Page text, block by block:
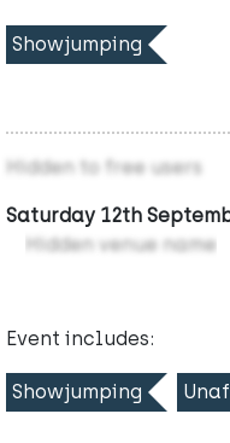
Showjumping
Hidden to free users
Saturday 12th
Hidden venue name
Event includes:
Showjumping